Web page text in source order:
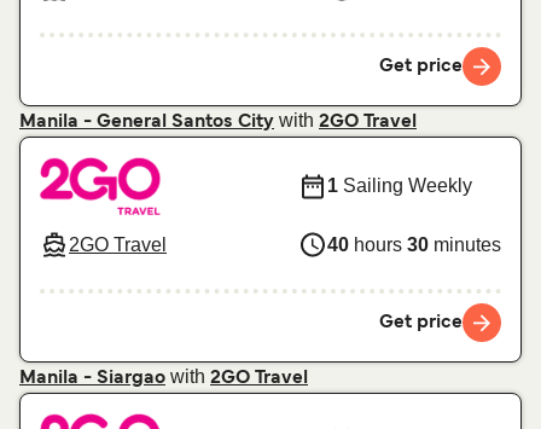
Get price
Manila - General Santos City with 2GO Travel
2GO Travel
1 Sailing Weekly
40 hours 30 minutes
Get price
Manila - Siargao with 2GO Travel